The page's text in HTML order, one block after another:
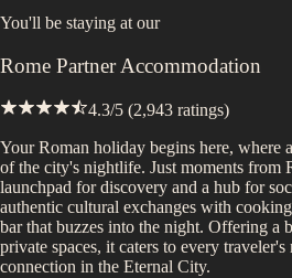
You'll be staying at our
Rome Partner Accommodation
4.3/5 (2,943 ratings)
Your Roman holiday begins here, where
of the city's nightlife. Just moments from
launchpad for discovery and a hub for
authentic cultural exchanges with
bar that buzzes into the night. Offering a
private spaces, it caters to every
connection in the Eternal City.